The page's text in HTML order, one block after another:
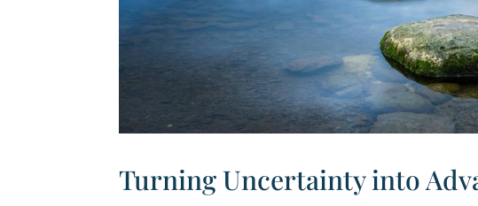
Turning Uncertainty into